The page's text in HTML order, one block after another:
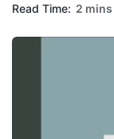
Read Time: 2 mins